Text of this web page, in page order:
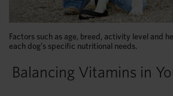
Factors such as age, breed, activity level and
each dog’s specific nutritional needs.
Balancing Vitamins in